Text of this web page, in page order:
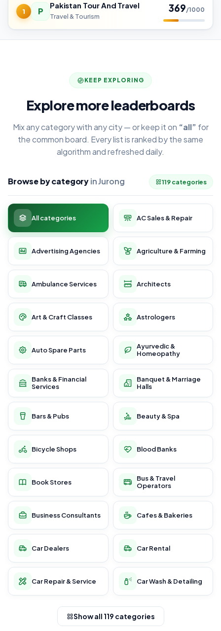
1 P
Pakistan Tour And Travel
Travel & Tourism
369/1000
KEEP EXPLORING
Explore more leaderboards
Mix any category with any city — or keep it on “all” for
the common board. Every list is ranked by the same
algorithm and refreshed daily.
Browse by categoryin Jurong 119 categories
All categories AC Sales & Repair
Advertising Agencies Agriculture & Farming
Ambulance Services Architects
Art & Craft Classes Astrologers
Auto Spare Parts
Ayurvedic &
Homeopathy
Banks & Financial
Services
Banquet & Marriage
Halls
Bars & Pubs Beauty & Spa
Bicycle Shops Blood Banks
Book Stores
Bus & Travel
Operators
Business Consultants Cafes & Bakeries
Car Dealers Car Rental
Car Repair & Service Car Wash & Detailing
Show all 119 categories